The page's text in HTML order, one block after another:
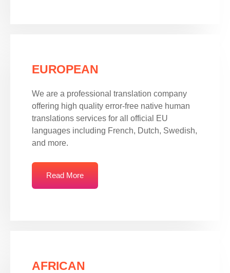
EUROPEAN
We are a professional translation company
offering high quality error-free native human
translations services for all official EU
languages including French, Dutch, Swedish,
and more.
Read More
AFRICAN